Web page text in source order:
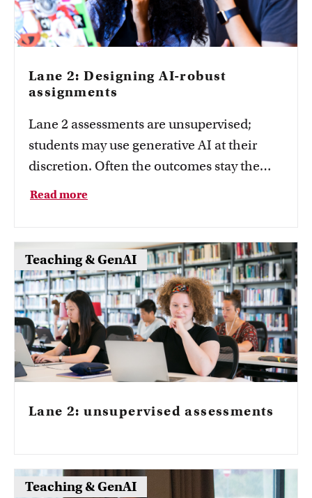
Lane 2: Designing AI-robust
assignments
Lane 2 assessments are unsupervised;
students may use generative AI at their
discretion. Often the outcomes stay the
same—what changes are the task design
Read more
Teaching & GenAI
Lane 2: unsupervised assessments
Teaching & GenAI